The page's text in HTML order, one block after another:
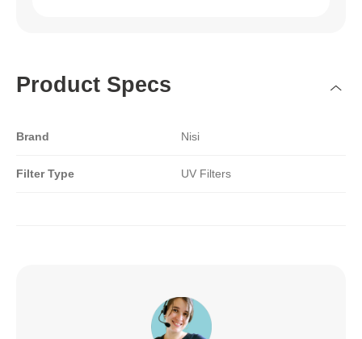
Product Specs
Brand Nisi
Filter Type UV Filters